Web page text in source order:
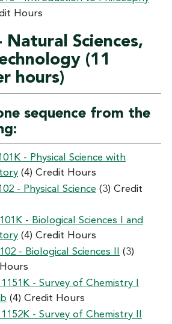
Hours
Natural Sciences,
(11
hours)
sequence from the
- Physical Science with
(4) Credit Hours
- Physical Science (3) Credit
- Biological Sciences I and
(4) Credit Hours
- Biological Sciences II
(3)
- Survey of Chemistry I
(4) Credit Hours
- Survey of Chemistry II